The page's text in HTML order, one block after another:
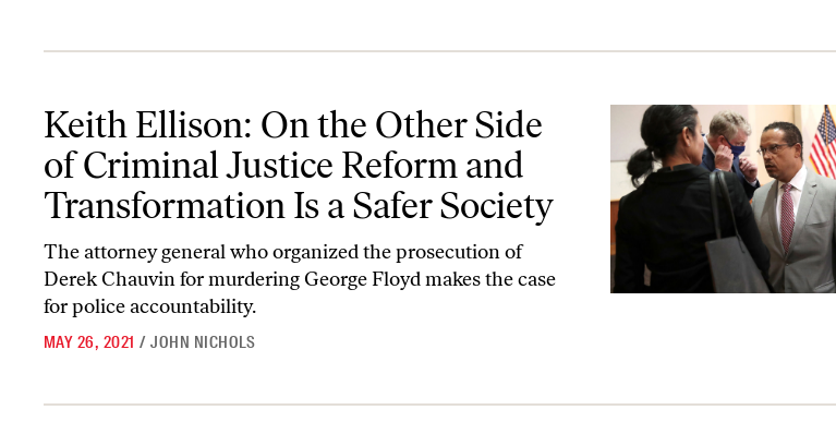
Keith Ellison: On the Other Side of Criminal Justice Reform and Transformation Is a Safer Society
Keith Ellison: On the Other Side
of Criminal Justice Reform and
Transformation Is a Safer Society
The attorney general who organized the prosecution of
Derek Chauvin for murdering George Floyd makes the case
for police accountability.
MAY 26, 2021 / JOHN NICHOLS